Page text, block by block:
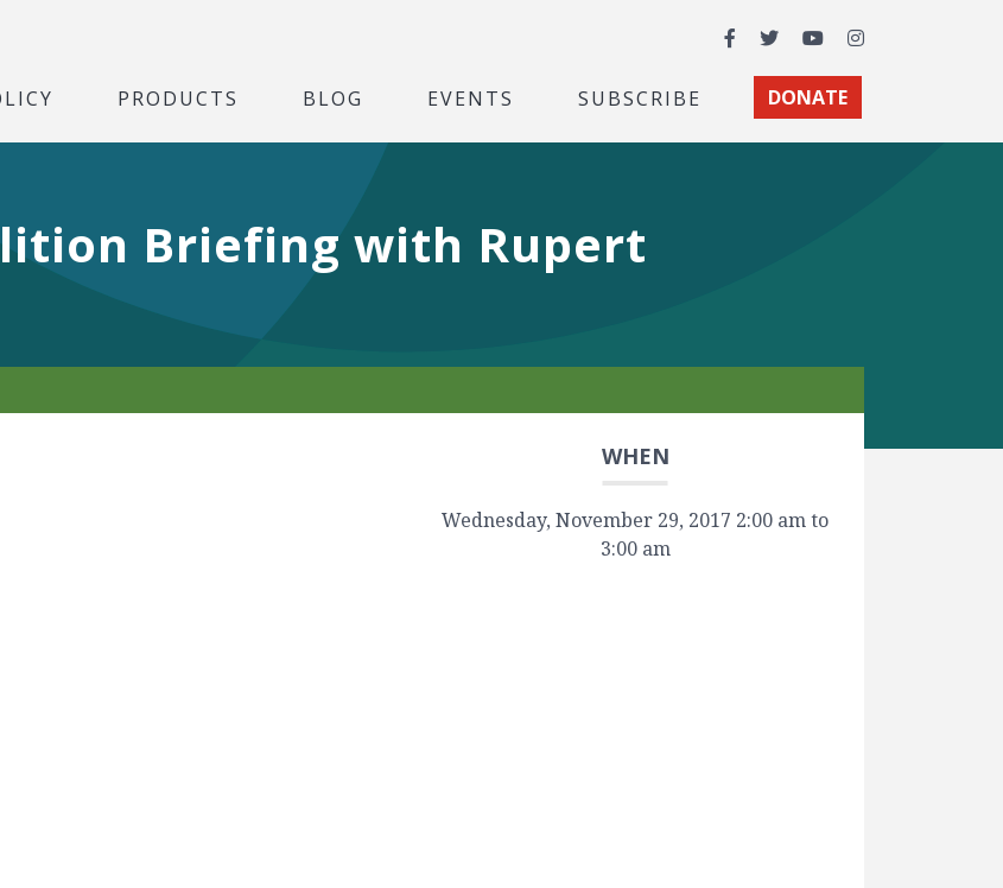
Facebook
TwitterYouTubeInstagram
PRODUCTS BLOG EVENTS SUBSCRIBE DONATE
Briefing with Rupert
WHEN
Wednesday, November 29, 2017 2:00 am to
3:00 am